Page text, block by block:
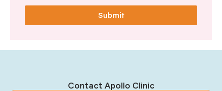
Submit
Contact Apollo Clinic